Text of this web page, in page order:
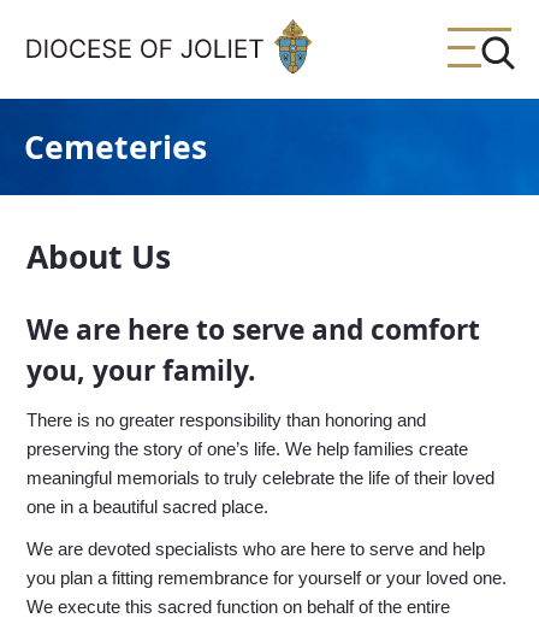
Skip to Main Content
Cemeteries
About Us
We are here to serve and comfort
you, your family.
There is no greater responsibility than honoring and
preserving the story of one’s life. We help families create
meaningful memorials to truly celebrate the life of their loved
one in a beautiful sacred place.
We are devoted specialists who are here to serve and help
you plan a fitting remembrance for yourself or your loved one.
We execute this sacred function on behalf of the entire